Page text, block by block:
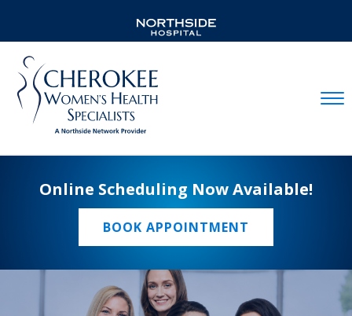
Online Scheduling Now Available!
BOOK APPOINTMENT